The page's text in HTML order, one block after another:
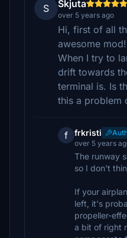
S Skjuta
over 5 years ago
Hi, first of all
awesome
When I try to
drift towards
terminal is. Is
this a problem
f frkristi
over 5 years
The runway
so I don't
If your
left, it's
propeller-
a bit of right